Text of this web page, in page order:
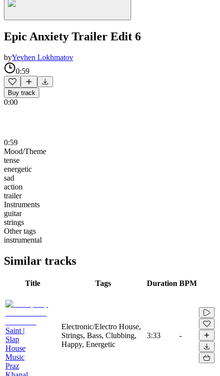
Epic Anxiety Trailer Edit 6
byYevhen Lokhmatov
0:59
Buy track
0:00
0:59
Mood/Theme
tense
energetic
sad
action
trailer
Instruments
guitar
strings
Other tags
instrumental
Similar tracks
Title Tags Duration BPM
Saint |
Slap
House
Music
Praz
Electronic/Electro House,
Strings, Bass, Clubbing,
Happy, Energetic
3:33 -